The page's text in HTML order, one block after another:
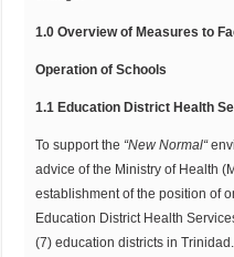
1.0 Overview of Measures to
Operation of Schools
1.1 Education District Health
To support the “New Normal“
advice of the Ministry of Health
establishment of the position of
Education District Health
(7) education districts in